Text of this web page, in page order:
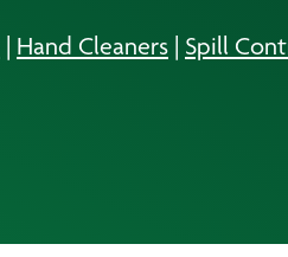
| Hand Cleaners | Spill